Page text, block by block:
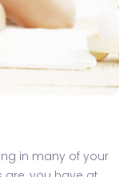
in many of your